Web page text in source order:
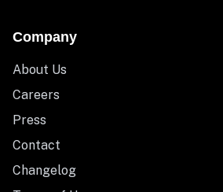
Company
About Us
Careers
Press
Contact
Changelog